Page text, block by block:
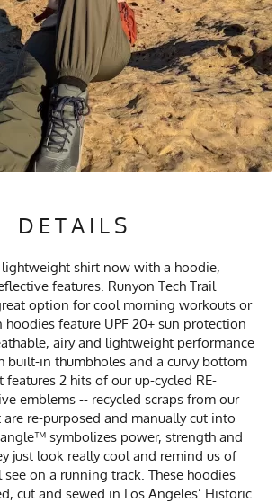
DETAILS
shirt now with a hoodie,
features. Runyon Tech Trail
option for cool morning workouts or
hoodies feature UPF 20+ sun protection
airy and lightweight performance
built-in thumbholes and a curvy bottom
features 2 hits of our up-cycled RE-
emblems -- recycled scraps from our
re-purposed and manually cut into
symbolizes power, strength and
just look really cool and remind us of
on a running track. These hoodies
cut and sewed in Los Angeles’ Historic